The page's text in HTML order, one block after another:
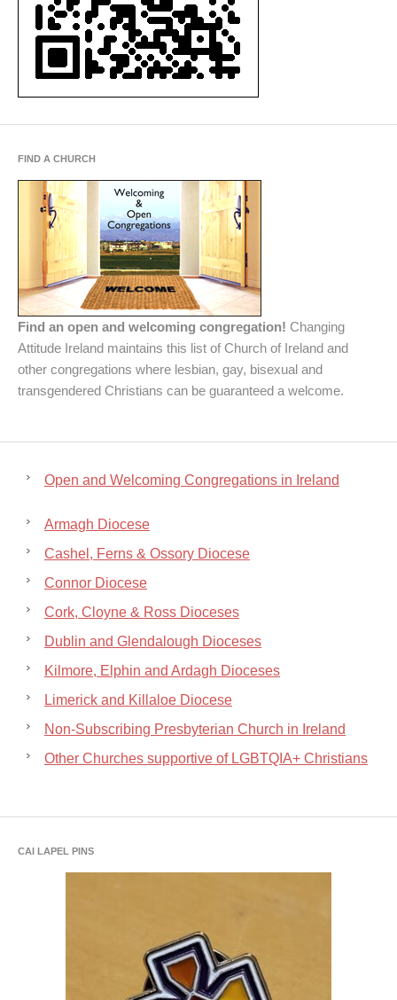
FIND A CHURCH
Find an open and welcoming congregation! Changing
Attitude Ireland maintains this list of Church of Ireland and
other congregations where lesbian, gay, bisexual and
transgendered Christians can be guaranteed a welcome.
Open and Welcoming Congregations in Ireland
Armagh Diocese
Cashel, Ferns & Ossory Diocese
Connor Diocese
Cork, Cloyne & Ross Dioceses
Dublin and Glendalough Dioceses
Kilmore, Elphin and Ardagh Dioceses
Limerick and Killaloe Diocese
Non-Subscribing Presbyterian Church in Ireland
Other Churches supportive of LGBTQIA+ Christians
CAI LAPEL PINS